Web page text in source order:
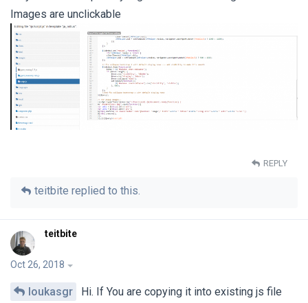
Images are unclickable
REPLY
teitbite replied to this.
teitbite
Oct 26, 2018
loukasgr
Hi. If You are copying it into existing js file